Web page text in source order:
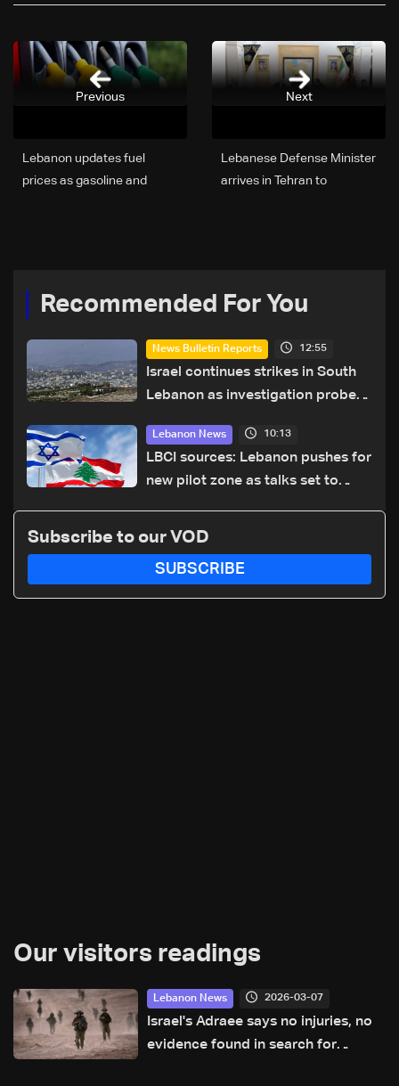
Next
Lebanese Defense Minister
arrives in Tehran to
Lebanon updates fuel
prices as gasoline and
Previous
Recommended For You
News Bulletin Reports 12:55
Israel continues strikes in South
Lebanon as investigation probes
Lebanon News 10:13
LBCI sources: Lebanon pushes for
new pilot zone as talks set to
Subscribe to our VOD
SUBSCRIBE
Our visitors readings
Lebanon News 2026-03-07
Israel's Adraee says no injuries, no
evidence found in search for